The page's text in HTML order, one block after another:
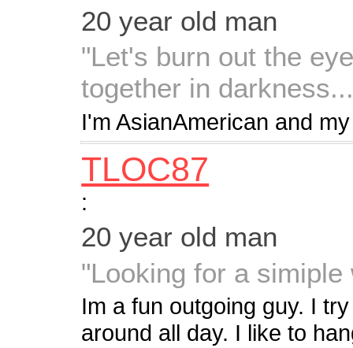
20 year old man
"Let's burn out the
together in
I'm AsianAmerican and
TLOC87
:
20 year old man
"Looking for a simiple
Im a fun outgoing guy. I
around all day. I like to